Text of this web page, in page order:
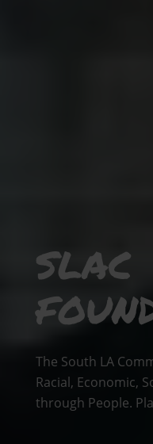
SLAC
The South LA
Racial, Economic,
through People.